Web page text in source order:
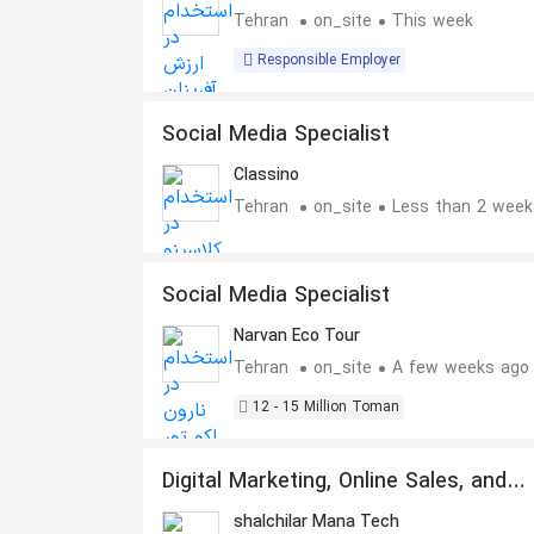
Tehran
on_site This week
Responsible Employer
Social Media Specialist
Classino
Tehran
on_site Less than 2
Social Media Specialist
Narvan Eco Tour
Tehran
on_site A few weeks ago
12 - 15 Million Toman
Digital Marketing, Online Sales, and
Social Media Specialist
shalchilar Mana Tech